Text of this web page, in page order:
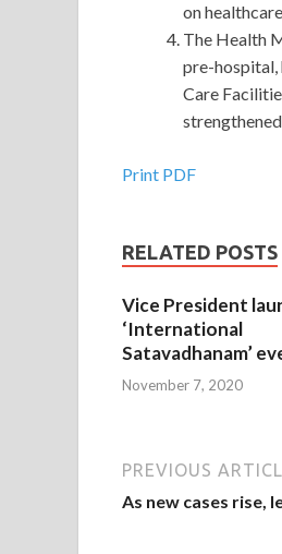
on
The Health
pre-hospital,
Care
Print PDF
RELATED POSTS
Vice President
‘International
Satavadhanam’
November 7, 2020
PREVIOUS
As new cases rise,